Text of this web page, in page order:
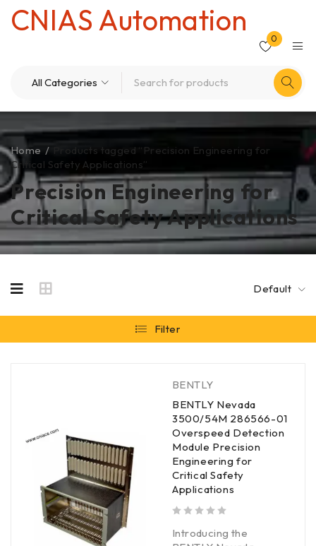
CNIAS Automation
0
Precision Engineering for
Critical Safety Applications
Home /
Products tagged “Precision Engineering for
Critical Safety Applications”
Default
Filter
BENTLY
BENTLY Nevada
3500/54M 286566-01
Overspeed Detection
Module Precision
Engineering for
Critical Safety
Applications
Introducing the